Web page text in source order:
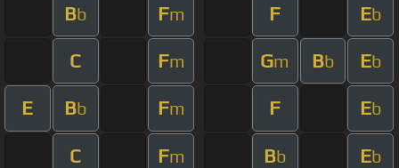
Bb Fm F Eb
C Fm Gm Bb Eb
E Bb Fm F Eb
C Fm Bb Eb